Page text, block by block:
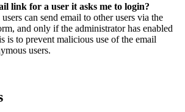
link for a user it asks me to login?
can send email to other users via the
and only if the administrator has enabled
is to prevent malicious use of the email
users.